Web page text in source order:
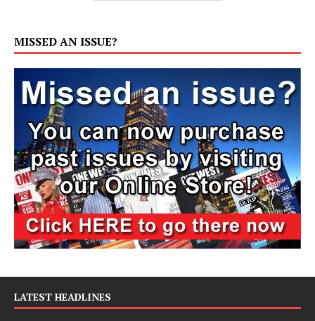
MISSED AN ISSUE?
LATEST HEADLINES